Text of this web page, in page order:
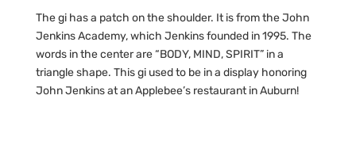
The gi has a patch on the shoulder. It is from the John
Jenkins Academy, which Jenkins founded in 1995. The
words in the center are “BODY, MIND, SPIRIT” in a
triangle shape. This gi used to be in a display honoring
John Jenkins at an Applebee’s restaurant in Auburn!